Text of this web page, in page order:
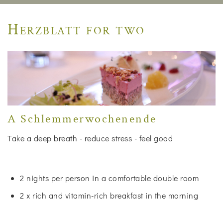
Herzblatt for two
A Schlemmerwochenende
Take a deep breath - reduce stress - feel good
2 nights per person in a comfortable double room
2 x rich and vitamin-rich breakfast in the morning